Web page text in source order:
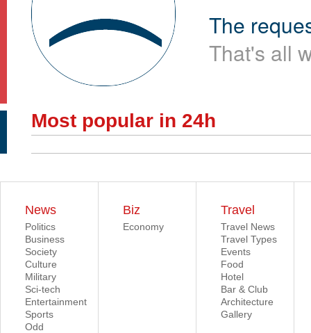
The
That's all
Most popular in 24h
News
Politics
Business
Society
Culture
Military
Sci-tech
Entertainment
Sports
Odd
Biz
Economy
Travel
Travel News
Travel Types
Events
Food
Hotel
Bar & Club
Architecture
Gallery